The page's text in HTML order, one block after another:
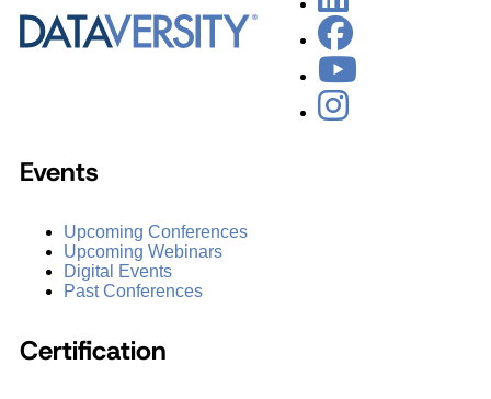
Events
Upcoming Conferences
Upcoming Webinars
Digital Events
Past Conferences
Certification